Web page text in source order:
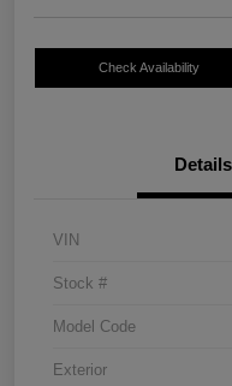
Check Availability
Details
VIN
Stock #
Model Code
Exterior